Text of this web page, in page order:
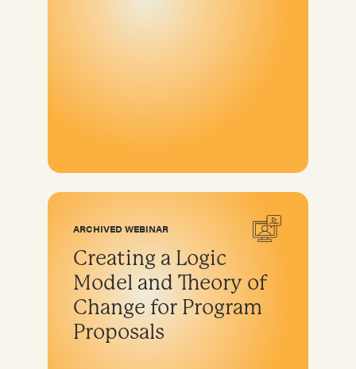
ARCHIVED WEBINAR
Creating a Logic
Model and Theory of
Change for Program
Proposals